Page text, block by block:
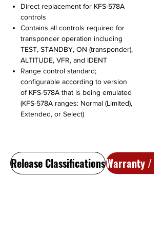
Direct replacement for KFS-578A
controls
Contains all controls required for
transponder operation including
TEST, STANDBY, ON (transponder),
ALTITUDE, VFR, and IDENT
Range control standard;
configurable according to version
of KFS-578A that is being emulated
(KFS-578A ranges: Normal (Limited),
Extended, or Select)
Release ClassificationsWarranty /